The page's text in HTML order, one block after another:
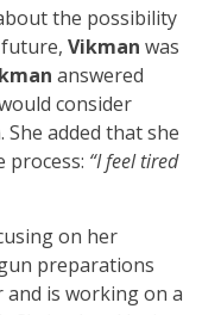
the possibility
Vikman was
answered
consider
added that she
process: “I feel tired
on her
preparations
is working on a